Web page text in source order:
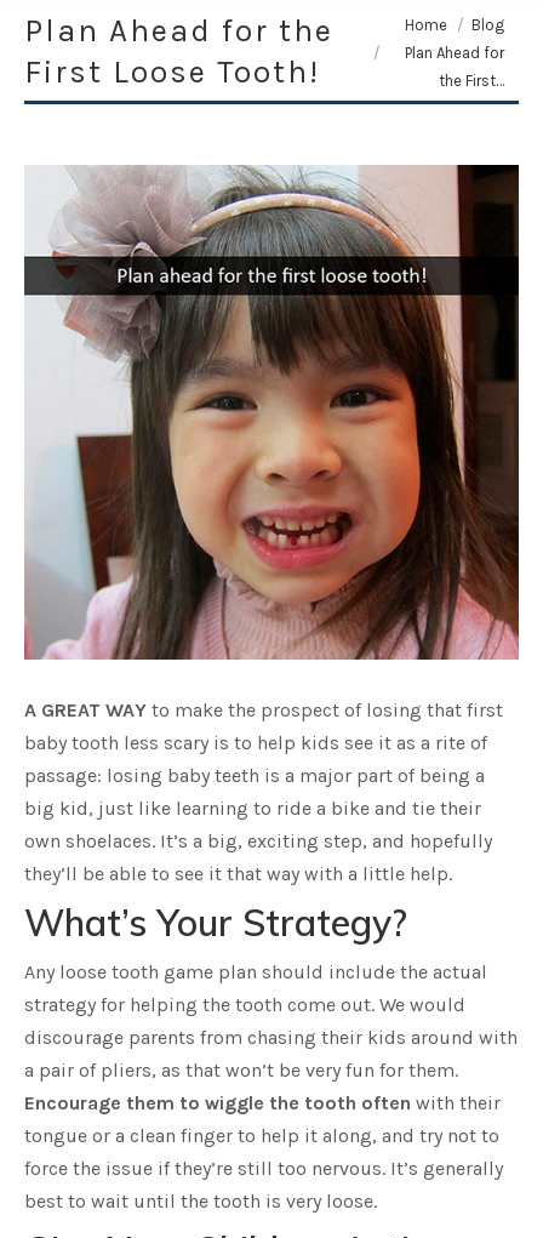
Plan Ahead for the
First Loose Tooth!
You are here:
Home
Blog
Plan Ahead for
the First…
A GREAT WAY to make the prospect of losing that first
baby tooth less scary is to help kids see it as a rite of
passage: losing baby teeth is a major part of being a
big kid, just like learning to ride a bike and tie their
own shoelaces. It’s a big, exciting step, and hopefully
they’ll be able to see it that way with a little help.
What’s Your Strategy?
Any loose tooth game plan should include the actual
strategy for helping the tooth come out. We would
discourage parents from chasing their kids around with
a pair of pliers, as that won’t be very fun for them.
Encourage them to wiggle the tooth often with their
tongue or a clean finger to help it along, and try not to
force the issue if they’re still too nervous. It’s generally
best to wait until the tooth is very loose.